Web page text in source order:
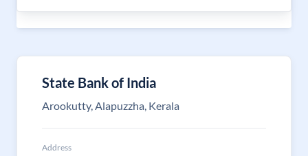
State Bank of India
Arookutty, Alapuzzha, Kerala
Address